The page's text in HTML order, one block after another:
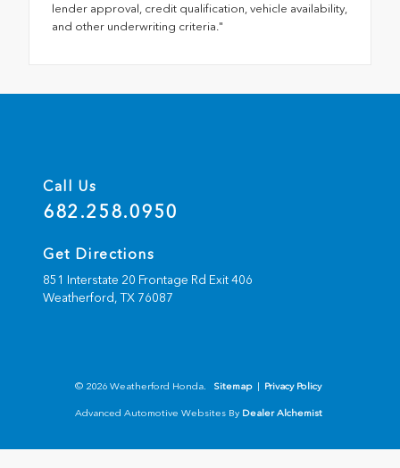
lender approval, credit qualification, vehicle availability,
and other underwriting criteria."
Call Us
682.258.0950
Get Directions
851 Interstate 20 Frontage Rd Exit 406
Weatherford,TX 76087
© 2026 Weatherford Honda. Sitemap | Privacy Policy
Advanced Automotive Websites By Dealer Alchemist